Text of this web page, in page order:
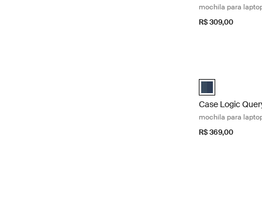
mochila para
R$ 309,00
Case Logic
Case Logic
mochila para
R$ 369,00